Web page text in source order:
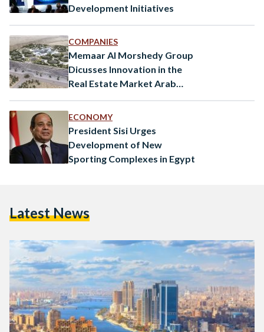
Development Initiatives
COMPANIES
Memaar Al Morshedy Group
Dicusses Innovation in the
Real Estate Market Arab
ECONOMY
President Sisi Urges
Development of New
Sporting Complexes in Egypt
Latest News